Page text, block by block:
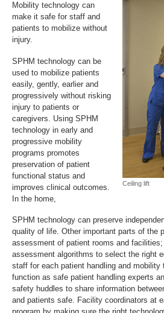
Ceiling lift
Mobility technology can
make it safe for staff and
patients to mobilize without
injury.
SPHM technology can be
used to mobilize patients
easily, gently, earlier and
progressively without risking
injury to patients or
caregivers. Using SPHM
technology in early and
progressive mobility
programs promotes
preservation of patient
functional status and
improves clinical outcomes.
In the home,
SPHM technology can preserve
quality of life. Other important parts of the
assessment of patient rooms and
assessment algorithms to select the right
staff for each patient handling and mobility
function as safe patient handling experts
safety huddles to share information
and patients safe. Facility coordinators at